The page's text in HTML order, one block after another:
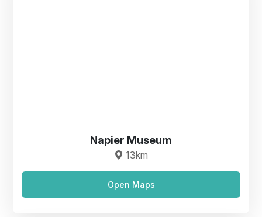
Napier Museum
13km
Open Maps